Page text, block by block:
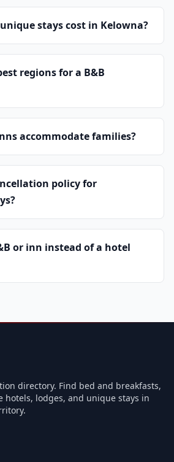
stays cost in Kelowna?
regions for a B&B
accommodate families?
policy for
or inn instead of a hotel
directory. Find bed and breakfasts,
hotels, lodges, and unique stays in